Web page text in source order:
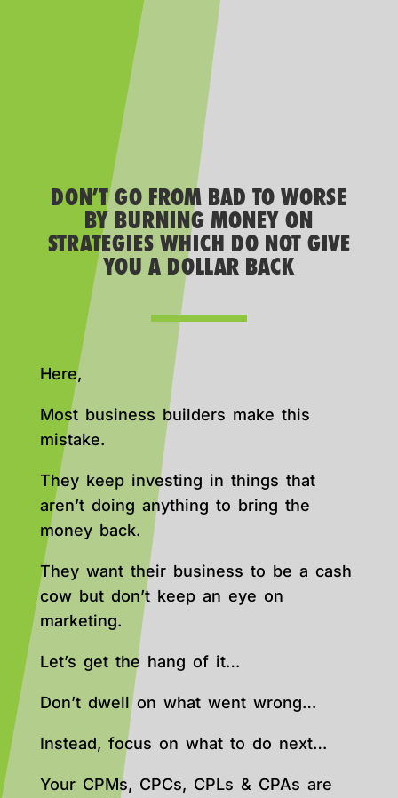
DON’T GO FROM BAD TO WORSE
BY BURNING MONEY ON
STRATEGIES WHICH DO NOT GIVE
YOU A DOLLAR BACK
Here,
Most business builders make this
mistake.
They keep investing in things that
aren’t doing anything to bring the
money back.
They want their business to be a cash
cow but don’t keep an eye on
marketing.
Let’s get the hang of it…
Don’t dwell on what went wrong…
Instead, focus on what to do next…
Your CPMs, CPCs, CPLs & CPAs are